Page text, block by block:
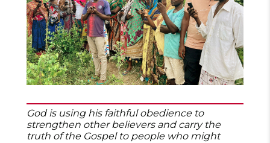
God is using his faithful obedience to
strengthen other believers and carry the
truth of the Gospel to people who might